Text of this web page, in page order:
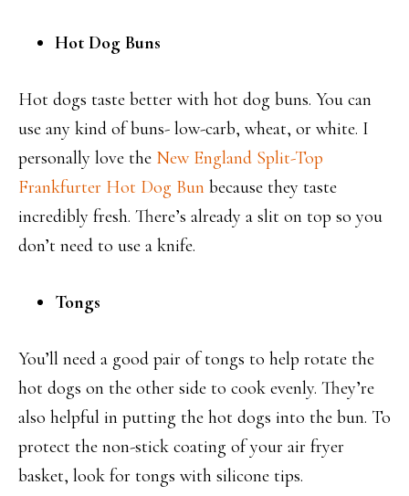
Hot Dog Buns
Hot dogs taste better with hot dog buns. You can
use any kind of buns- low-carb, wheat, or white. I
personally love the New England Split-Top
Frankfurter Hot Dog Bun because they taste
incredibly fresh. There’s already a slit on top so you
don’t need to use a knife.
Tongs
You’ll need a good pair of tongs to help rotate the
hot dogs on the other side to cook evenly. They’re
also helpful in putting the hot dogs into the bun. To
protect the non-stick coating of your air fryer
basket, look for tongs with silicone tips.